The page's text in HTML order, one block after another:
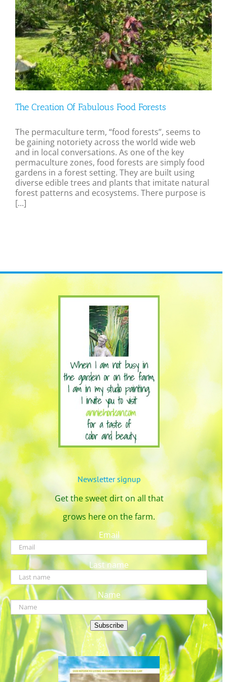
The Creation Of Fabulous Food Forests
The permaculture term, “food forests”, seems to
be gaining notoriety across the world wide web
and in local conversations. As one of the key
permaculture zones, food forests are simply food
gardens in a forest setting. They are built using
diverse edible trees and plants that imitate natural
forest patterns and ecosystems. There purpose is
[...]
Newsletter signup
Get the sweet dirt on all that
grows here on the farm.
Email
Last name
Name
Subscribe